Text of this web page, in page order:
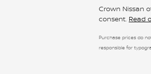
Crown Nissan
consent. Read
Purchase prices do
responsible for